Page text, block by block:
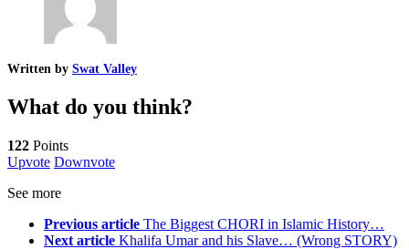
Written by Swat Valley
What do you think?
122 Points
Upvote Downvote
See more
Previous article The Biggest CHORI in Islamic History…
Next article Khalifa Umar and his Slave… (Wrong STORY)